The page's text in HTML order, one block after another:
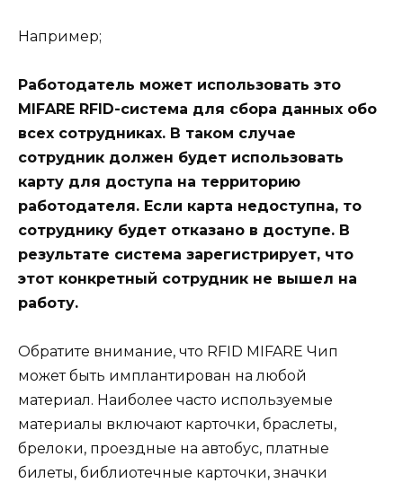
Например;
Работодатель может использовать это
MIFARE RFID-система для сбора данных обо
всех сотрудниках. В таком случае
сотрудник должен будет использовать
карту для доступа на территорию
работодателя. Если карта недоступна, то
сотруднику будет отказано в доступе. В
результате система зарегистрирует, что
этот конкретный сотрудник не вышел на
работу.
Обратите внимание, что RFID MIFARE Чип
может быть имплантирован на любой
материал. Наиболее часто используемые
материалы включают карточки, браслеты,
брелоки, проездные на автобус, платные
билеты, библиотечные карточки, значки